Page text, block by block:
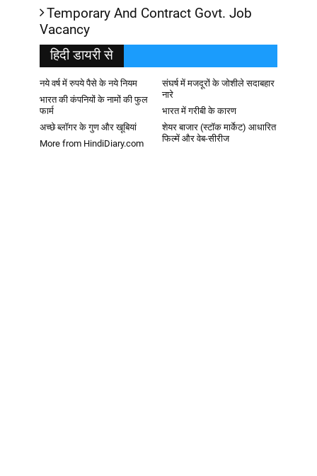
Temporary And Contract Govt. Job
Vacancy
हिदी डायरी से
नये वर्ष में रुपये पैसे के नये नियम
संघर्ष में मजदूरों के जोशीले सदाबहार
नारे
भारत की कंपनियों के नामों की फुल
फार्म
भारत में गरीबी के कारण
अच्छे ब्लॉगर के गुण और खूबियां
शेयर बाजार (स्टॉक मार्केट) आधारित
फिल्में और वेब-सीरीज
More from HindiDiary.com